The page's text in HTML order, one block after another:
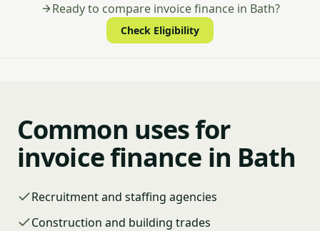
Ready to compare invoice finance in Bath?
Check Eligibility
Common uses for
invoice finance in Bath
Recruitment and staffing agencies
Construction and building trades